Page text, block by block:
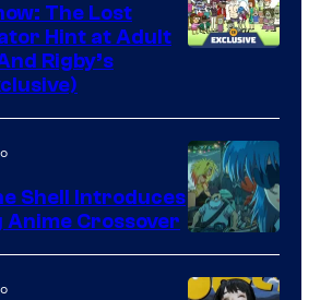
The Lost
Hint at Adult
Rigby’s
Science
SARU
Shell Introduces
Crossover